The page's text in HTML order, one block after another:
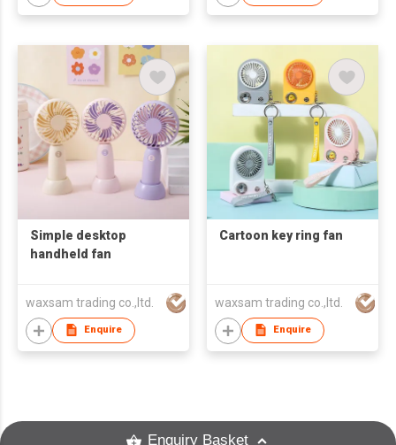
Simple desktop
handheld fan
waxsam trading co.,ltd.
Enquire
Cartoon key ring fan
waxsam trading co.,ltd.
Enquire
Enquiry Basket